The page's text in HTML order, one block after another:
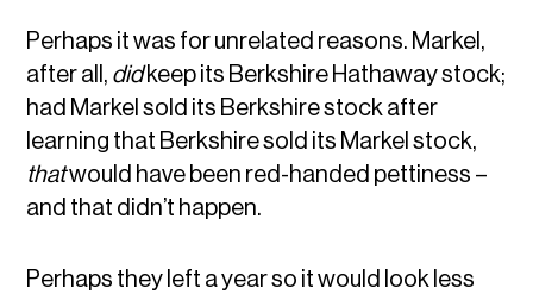
Perhaps it was for unrelated reasons. Markel,
after all, didkeep its Berkshire Hathaway stock;
had Markel sold its Berkshire stock after
learning that Berkshire sold its Markel stock,
thatwould have been red-handed pettiness –
and that didn’t happen.
Perhaps they left a year so it would look less